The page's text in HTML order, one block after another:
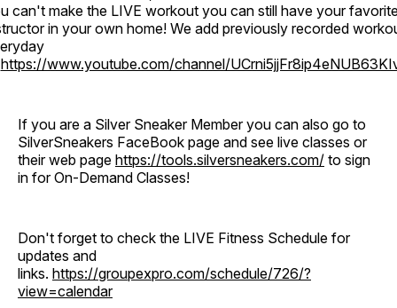
can't make the LIVE workout you can still have your
in your own home! We add previously recorded
https://www.youtube.com/channel/
If you are a Silver Sneaker Member you can also go to
SilverSneakers FaceBook page and see live classes or
their web page https://tools.silversneakers.com/ to sign
in for On-Demand Classes!
Don't forget to check the LIVE Fitness Schedule for
updates and
links. https://groupexpro.com/schedule/726/?
view=calendar